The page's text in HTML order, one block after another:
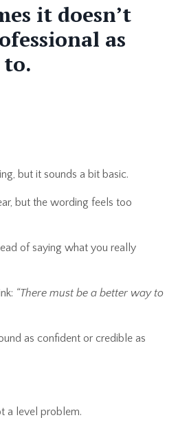
it doesn’t
as
but it sounds a bit basic.
but the wording feels too
of saying what you really
“There must be a better way to
as confident or credible as
a level problem.